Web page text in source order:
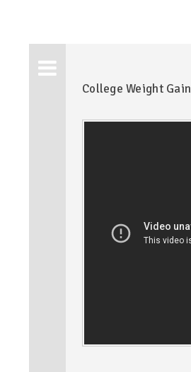
College Weight Gain